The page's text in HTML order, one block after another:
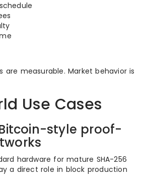
are measurable. Market behavior is
Use Cases
Bitcoin-style proof-
hardware for mature SHA-256
a direct role in block production